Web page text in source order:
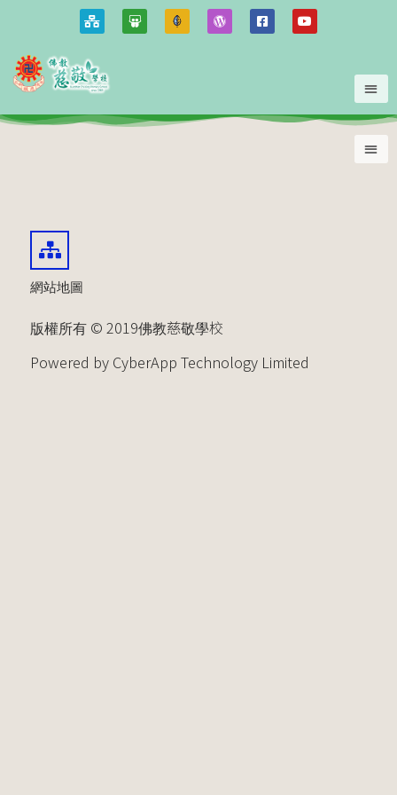
網站地圖
版權所有 © 2019佛教慈敬學校
Powered by CyberApp Technology Limited